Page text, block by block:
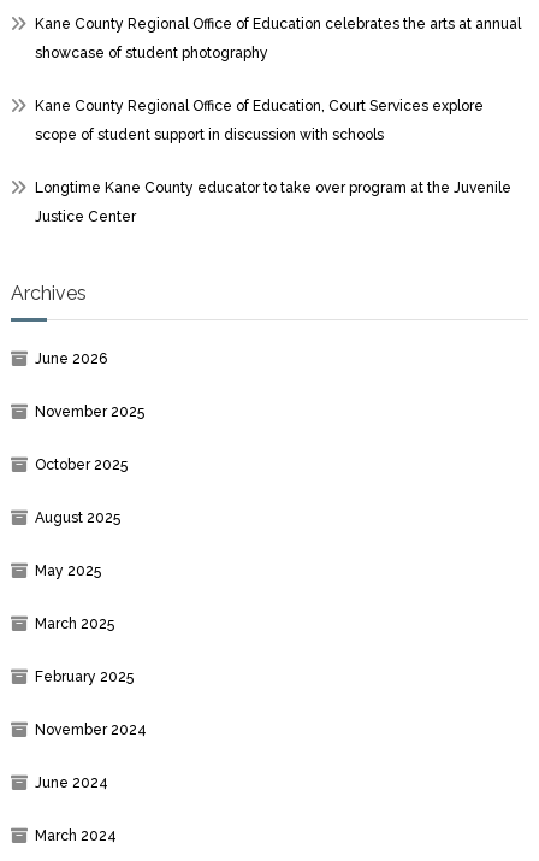
Kane County Regional Office of Education celebrates the arts at annual
showcase of student photography
Kane County Regional Office of Education, Court Services explore
scope of student support in discussion with schools
Longtime Kane County educator to take over program at the Juvenile
Justice Center
Archives
June 2026
November 2025
October 2025
August 2025
May 2025
March 2025
February 2025
November 2024
June 2024
March 2024